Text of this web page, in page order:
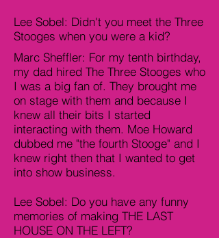
Lee Sobel: Didn't you meet the Three
Stooges when you were a kid?
Marc Sheffler: For my tenth birthday,
my dad hired The Three Stooges who
I was a big fan of. They brought me
on stage with them and because I
knew all their bits I started
interacting with them. Moe Howard
dubbed me "the fourth Stooge" and I
knew right then that I wanted to get
into show business.
Lee Sobel: Do you have any funny
memories of making THE LAST
HOUSE ON THE LEFT?